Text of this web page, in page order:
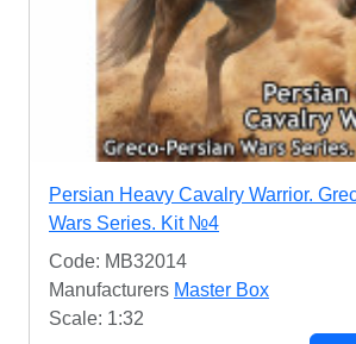
Persian Heavy Cavalry Warrior.
Wars Series. Kit №4
Code: MB32014
Manufacturers Master Box
Scale: 1:32